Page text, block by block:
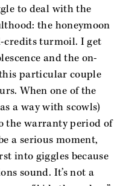
to deal with the
the honeymoon
credits turmoil. I get
and the on-
particular couple
When one of the
a way with scowls)
the warranty period of
a serious moment,
into giggles because
sound. It’s not a